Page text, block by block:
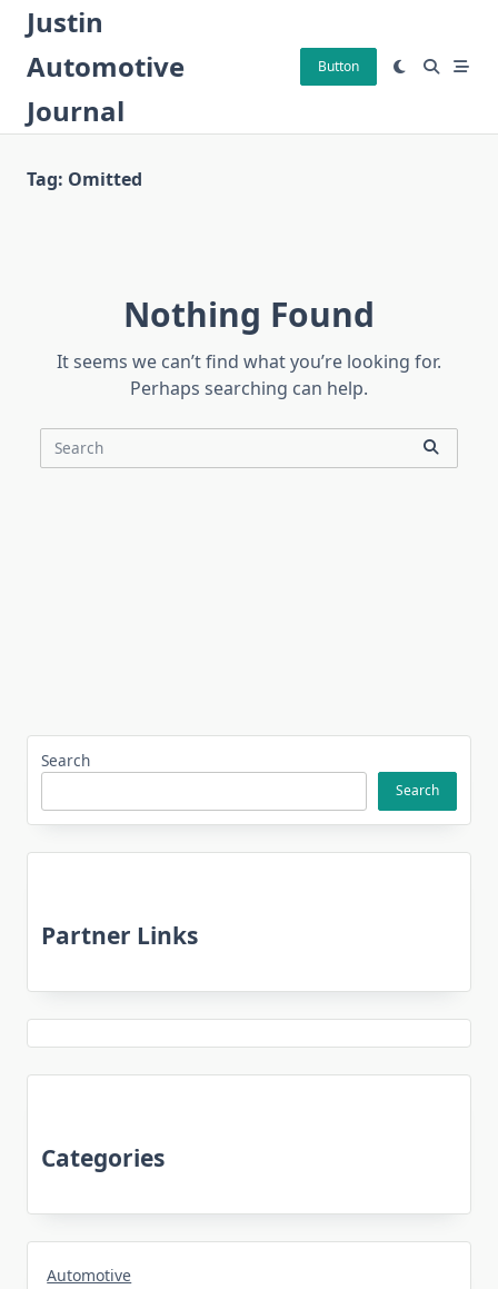
Skip
content
Justin
Automotive
Journal
Button
Tag: Omitted
Nothing Found
It seems we can’t find what you’re looking for.
Perhaps searching can help.
Search
Search
Search
Partner Links
Categories
Automotive